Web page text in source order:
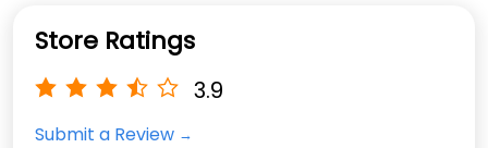
Store Ratings
3.9
Submit a Review